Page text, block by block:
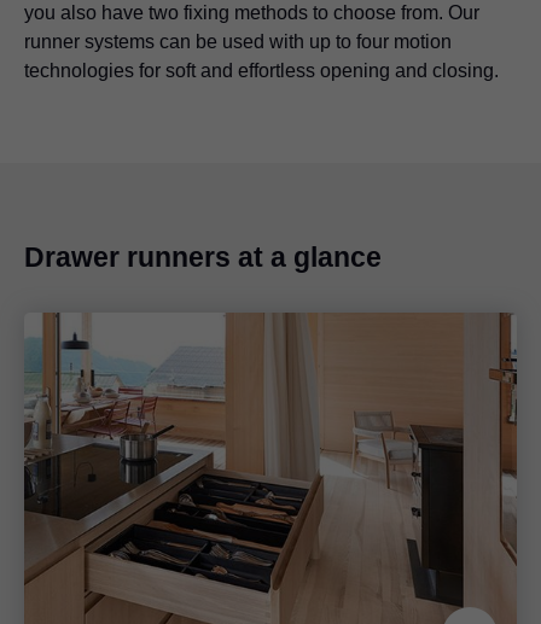
you also have two fixing methods to choose from. Our
runner systems can be used with up to four motion
technologies for soft and effortless opening and closing.
Drawer runners at a glance